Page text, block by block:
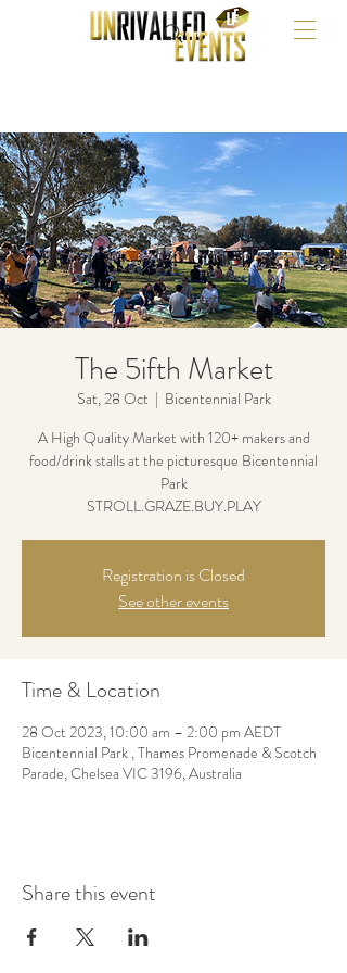
The 5ifth Market
Sat, 28 Oct
  |
Bicentennial Park
A High Quality Market with 120+ makers and
food/drink stalls at the picturesque Bicentennial
Park
STROLL.GRAZE.BUY.PLAY
Registration is Closed
See other events
Time & Location
28 Oct 2023, 10:00 am – 2:00 pm AEDT
Bicentennial Park , Thames Promenade & Scotch
Parade, Chelsea VIC 3196, Australia
Share this event